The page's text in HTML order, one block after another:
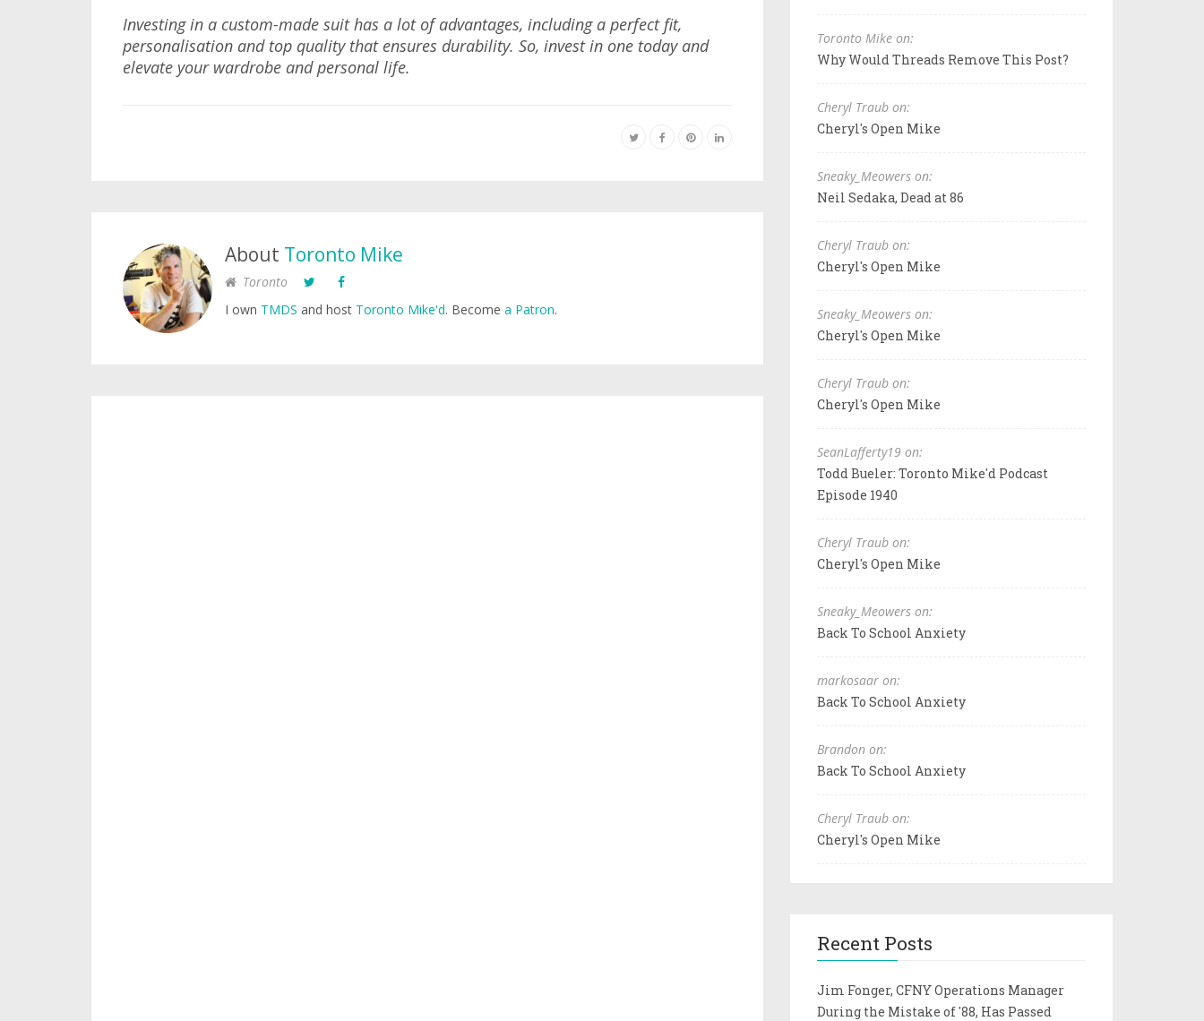
Investing in a custom-made suit has a lot of advantages, including a perfect fit,
personalisation and top quality that ensures durability. So, invest in one today and
elevate your wardrobe and personal life.
About Toronto Mike
Toronto
I own TMDS and host Toronto Mike'd. Become a Patron.
Toronto Mike on:
Why Would Threads Remove This Post?
Cheryl Traub on:
Cheryl's Open Mike
Sneaky_Meowers on:
Neil Sedaka, Dead at 86
Cheryl Traub on:
Cheryl's Open Mike
Sneaky_Meowers on:
Cheryl's Open Mike
Cheryl Traub on:
Cheryl's Open Mike
SeanLafferty19 on:
Todd Bueler: Toronto Mike'd Podcast
Episode 1940
Cheryl Traub on:
Cheryl's Open Mike
Sneaky_Meowers on:
Back To School Anxiety
markosaar on:
Back To School Anxiety
Brandon on:
Back To School Anxiety
Cheryl Traub on:
Cheryl's Open Mike
Recent Posts
Jim Fonger, CFNY Operations Manager
During the Mistake of '88, Has Passed